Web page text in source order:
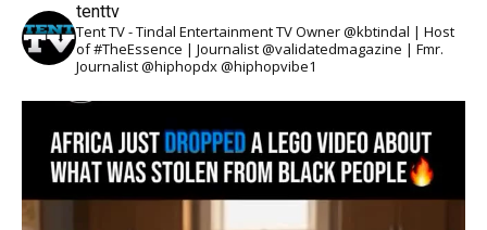
tenttv
Tent TV - Tindal Entertainment TV Owner @kbtindal | Host
of #TheEssence | Journalist @validatedmagazine | Fmr.
Journalist @hiphopdx @hiphopvibe1